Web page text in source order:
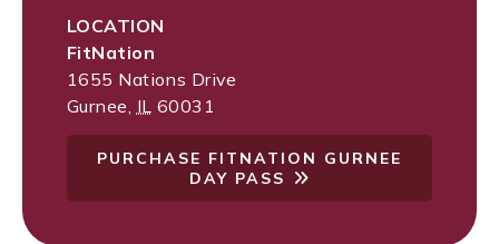
LOCATION
FitNation
1655 Nations Drive
Gurnee IL 60031
PURCHASE FITNATION GURNEE
DAY PASS